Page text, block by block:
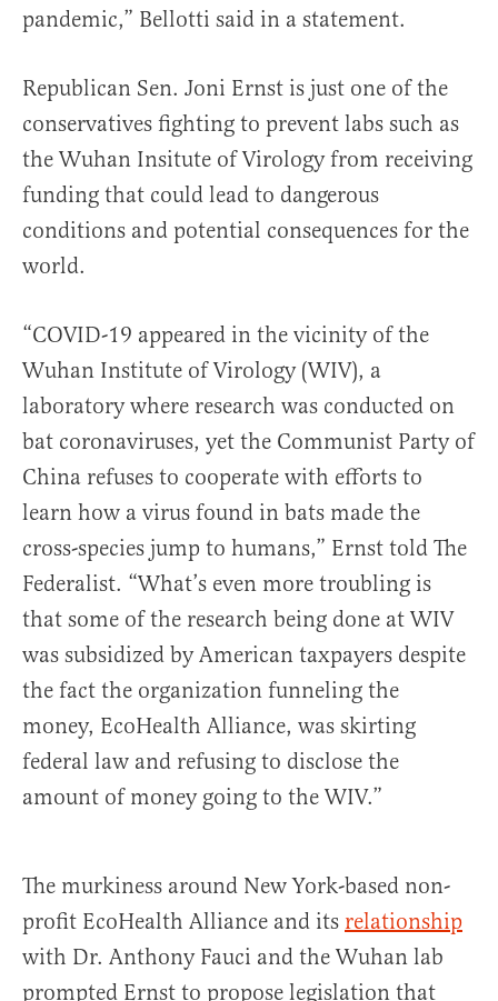
pandemic,” Bellotti said in a statement.
Republican Sen. Joni Ernst is just one of the
conservatives fighting to prevent labs such as
the Wuhan Insitute of Virology from receiving
funding that could lead to dangerous
conditions and potential consequences for the
world.
“COVID-19 appeared in the vicinity of the
Wuhan Institute of Virology (WIV), a
laboratory where research was conducted on
bat coronaviruses, yet the Communist Party of
China refuses to cooperate with efforts to
learn how a virus found in bats made the
cross-species jump to humans,” Ernst told The
Federalist. “What’s even more troubling is
that some of the research being done at WIV
was subsidized by American taxpayers despite
the fact the organization funneling the
money, EcoHealth Alliance, was skirting
federal law and refusing to disclose the
amount of money going to the WIV.”
The murkiness around New York-based non-
profit EcoHealth Alliance and its relationship
with Dr. Anthony Fauci and the Wuhan lab
prompted Ernst to propose legislation that